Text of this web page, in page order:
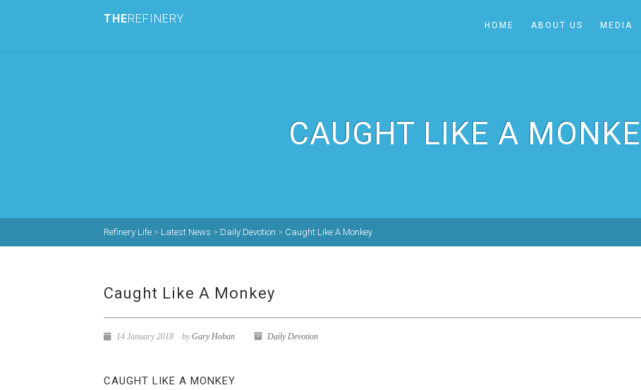
THEREFINERY HOME ABOUT US MEDIA
CAUGHT LIKE A
Refinery Life > Latest News > Daily Devotion > Caught Like A Monkey
Caught Like A Monkey
14 January 2018 byGary Hoban Daily Devotion
CAUGHT LIKE A MONKEY